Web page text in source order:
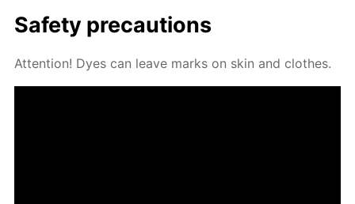
Safe­ty pre­cau­tions
At­ten­tion! Dyes can leave marks on skin and clothes.